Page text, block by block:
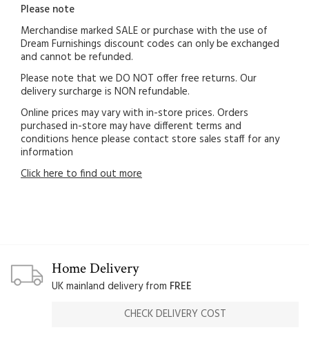
Please note
Merchandise marked SALE or purchase with the use of
Dream Furnishings discount codes can only be exchanged
and cannot be refunded.
Please note that we DO NOT offer free returns. Our
delivery surcharge is NON refundable.
Online prices may vary with in-store prices. Orders
purchased in-store may have different terms and
conditions hence please contact store sales staff for any
information
Click here to find out more
Home Delivery
UK mainland delivery from FREE
CHECK DELIVERY COST